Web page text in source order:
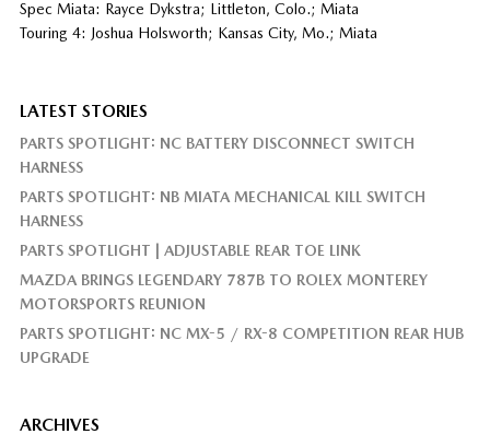
Spec Miata: Rayce Dykstra; Littleton, Colo.; Miata
Touring 4: Joshua Holsworth; Kansas City, Mo.; Miata
LATEST STORIES
PARTS SPOTLIGHT: NC BATTERY DISCONNECT SWITCH
HARNESS
PARTS SPOTLIGHT: NB MIATA MECHANICAL KILL SWITCH
HARNESS
PARTS SPOTLIGHT | ADJUSTABLE REAR TOE LINK
MAZDA BRINGS LEGENDARY 787B TO ROLEX MONTEREY
MOTORSPORTS REUNION
PARTS SPOTLIGHT: NC MX-5 / RX-8 COMPETITION REAR HUB
UPGRADE
ARCHIVES